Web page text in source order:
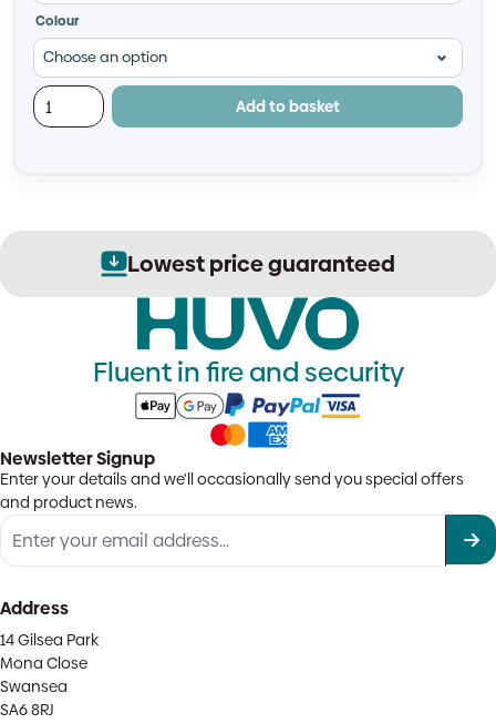
Colour
Add to basket
Lowest price guaranteed
Fluent in fire and security
Newsletter Signup
Enter your details and we'll occasionally send you special offers
and product news.
Address
14 Gilsea Park
Mona Close
Swansea
SA6 8RJ